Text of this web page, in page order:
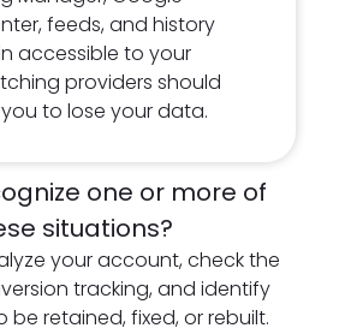
feeds, and history
accessible to your
providers should
to lose your data.
one or more of
situations?
your account, check the
tracking, and identify
be retained, fixed, or rebuilt.